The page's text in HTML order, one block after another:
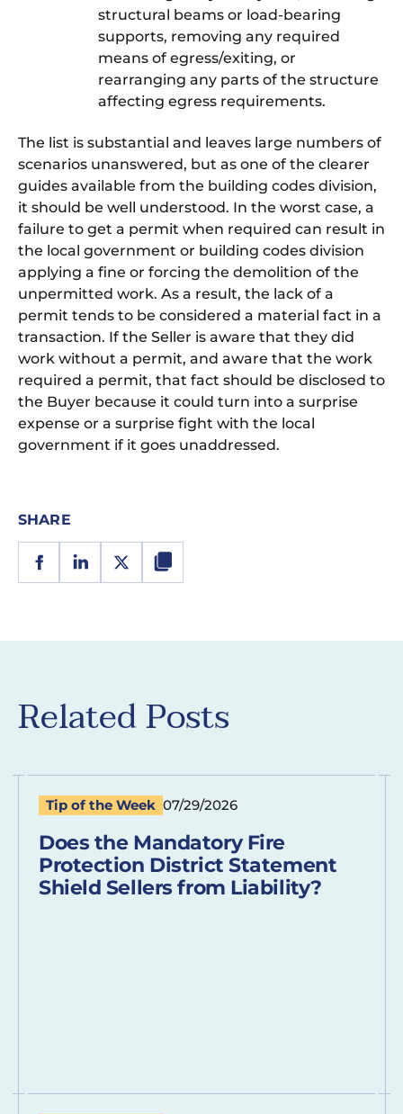
SHARE
structural beams or load-bearing
supports, removing any required
means of egress/exiting, or
rearranging any parts of the structure
affecting egress requirements.
The list is substantial and leaves large numbers of
scenarios unanswered, but as one of the clearer
guides available from the building codes division,
it should be well understood. In the worst case, a
failure to get a permit when required can result in
the local government or building codes division
applying a fine or forcing the demolition of the
unpermitted work. As a result, the lack of a
permit tends to be considered a material fact in a
transaction. If the Seller is aware that they did
work without a permit, and aware that the work
required a permit, that fact should be disclosed to
the Buyer because it could turn into a surprise
expense or a surprise fight with the local
government if it goes unaddressed.
Related Posts
Tip of the Week 07/29/2026
Does the Mandatory Fire
Protection District Statement
Shield Sellers from Liability?